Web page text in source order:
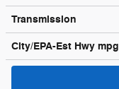
Transmission
City/EPA-Est Hwy mpg